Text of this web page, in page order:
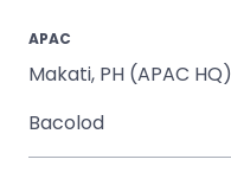
APAC
Makati, PH (APAC HQ)
Bacolod